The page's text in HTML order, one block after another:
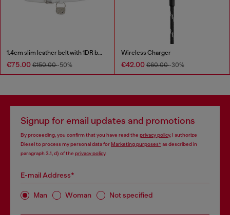
1.4cm slim leather belt with 1DR bag charm
€75.00 €150.00-50%
Wireless Charger
€42.00 €60.00-30%
Signup for email updates and promotions
By proceeding, you confirm that you have read the privacy policy, I authorize
Diesel to process my personal data forMarketing purposes*as described in
paragraph 3.1, d) of the privacy policy.
E-mail Address*
Man Woman Not specified